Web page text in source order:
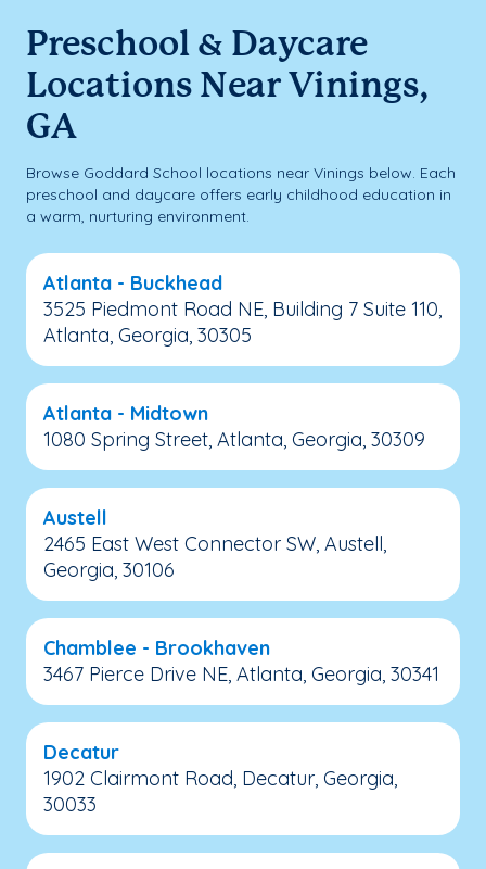
Preschool & Daycare
Locations Near Vinings,
GA
Browse Goddard School locations near Vinings below. Each
preschool and daycare offers early childhood education in
a warm, nurturing environment.
Atlanta - Buckhead
3525 Piedmont Road NE, Building 7 Suite 110,
Atlanta, Georgia, 30305
Atlanta - Midtown
1080 Spring Street, Atlanta, Georgia, 30309
Austell
2465 East West Connector SW, Austell,
Georgia, 30106
Chamblee - Brookhaven
3467 Pierce Drive NE, Atlanta, Georgia, 30341
Decatur
1902 Clairmont Road, Decatur, Georgia,
30033